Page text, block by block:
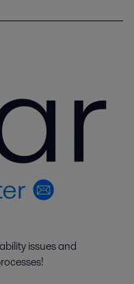
issues and